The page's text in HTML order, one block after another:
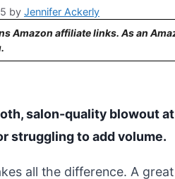
by Jennifer Ackerly
Amazon affiliate links. As an
salon-quality blowout
struggling to add volume.
all the difference. A